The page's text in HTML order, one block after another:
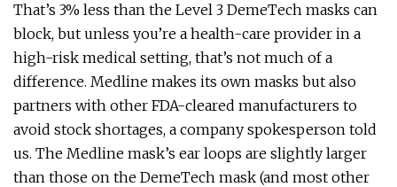
That’s 3% less than the Level 3 DemeTech masks can
block, but unless you’re a health-care provider in a
high-risk medical setting, that’s not much of a
difference. Medline makes its own masks but also
partners with other FDA-cleared manufacturers to
avoid stock shortages, a company spokesperson told
us. The Medline mask’s ear loops are slightly larger
than those on the DemeTech mask (and most other